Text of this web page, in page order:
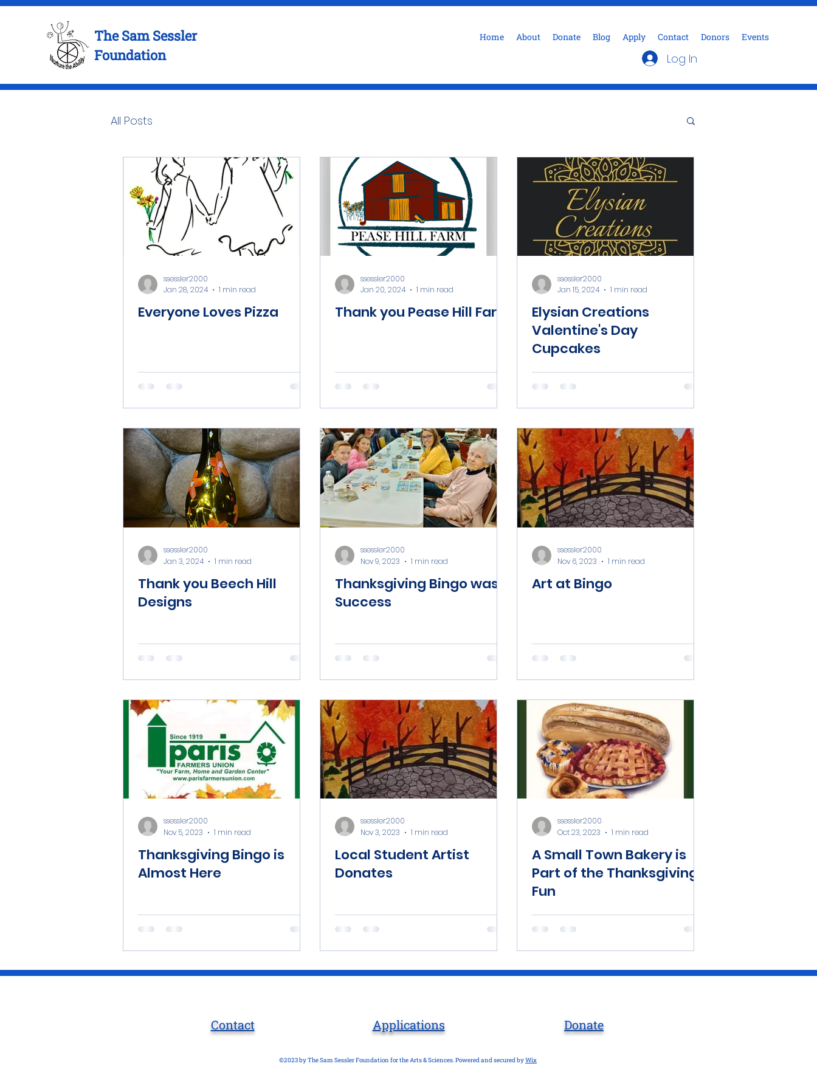
The Sam Sessler
Foundation
Home About Donate Blog Apply Contact Donors Events
Log In
All Posts
Everyone Loves Pizza
ssessler2000
Jan 28, 2024
1 min read
Thank you Pease Hill Farm
ssessler2000
Jan 20, 2024
1 min read
Elysian Creations
Valentine's Day
Cupcakes
ssessler2000
Jan 15, 2024
1 min read
Thank you Beech Hill
Designs
ssessler2000
Jan 3, 2024
1 min read
Thanksgiving Bingo was a
Success
ssessler2000
Nov 9, 2023
1 min read
Art at Bingo
ssessler2000
Nov 6, 2023
1 min read
Thanksgiving Bingo is
Almost Here
ssessler2000
Nov 5, 2023
1 min read
Local Student Artist
Donates
ssessler2000
Nov 3, 2023
1 min read
A Small Town Bakery is
Part of the Thanksgiving
Fun
ssessler2000
Oct 23, 2023
1 min read
Contact Applications Donate
©2023 by The Sam Sessler Foundation for the Arts & Sciences. Powered and secured byWix